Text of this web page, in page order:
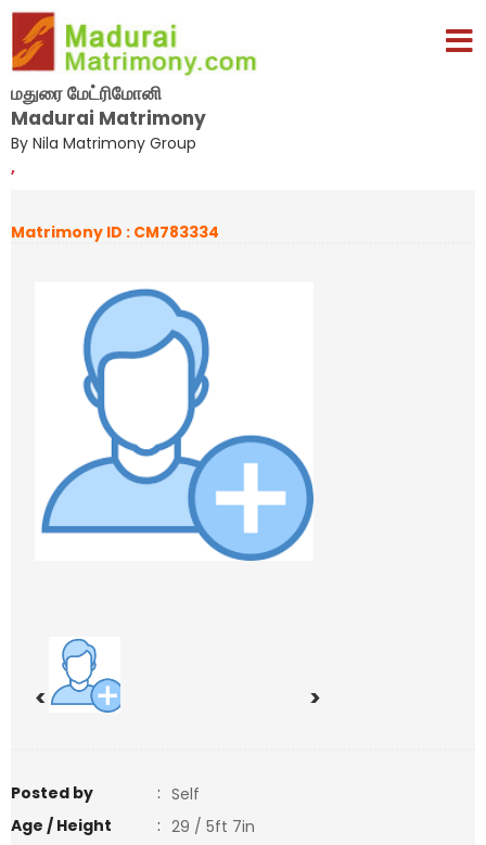
மதுரை மேட்ரிமோனி
Madurai Matrimony
By Nila Matrimony Group
,
Matrimony ID : CM783334
< >
Posted by : Self
Age / Height
: 29 / 5ft 7in